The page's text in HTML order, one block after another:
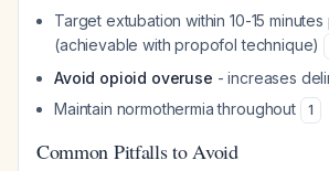
Target extubation within 10-15
(achievable with propofol technique)
Avoid opioid overuse - increases
Maintain normothermia throughout
1
Common Pitfalls to Avoid